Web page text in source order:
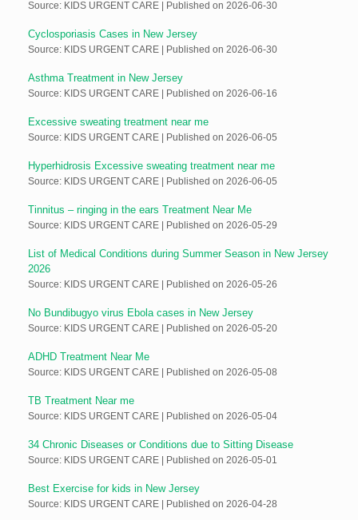
Source: KIDS URGENT CARE Published on 2026-06-30
Cyclosporiasis Cases in New Jersey
Source: KIDS URGENT CARE Published on 2026-06-30
Asthma Treatment in New Jersey
Source: KIDS URGENT CARE Published on 2026-06-16
Excessive sweating treatment near me
Source: KIDS URGENT CARE Published on 2026-06-05
Hyperhidrosis Excessive sweating treatment near me
Source: KIDS URGENT CARE Published on 2026-06-05
Tinnitus – ringing in the ears Treatment Near Me
Source: KIDS URGENT CARE Published on 2026-05-29
List of Medical Conditions during Summer Season in New Jersey
2026
Source: KIDS URGENT CARE Published on 2026-05-26
No Bundibugyo virus Ebola cases in New Jersey
Source: KIDS URGENT CARE Published on 2026-05-20
ADHD Treatment Near Me
Source: KIDS URGENT CARE Published on 2026-05-08
TB Treatment Near me
Source: KIDS URGENT CARE Published on 2026-05-04
34 Chronic Diseases or Conditions due to Sitting Disease
Source: KIDS URGENT CARE Published on 2026-05-01
Best Exercise for kids in New Jersey
Source: KIDS URGENT CARE Published on 2026-04-28